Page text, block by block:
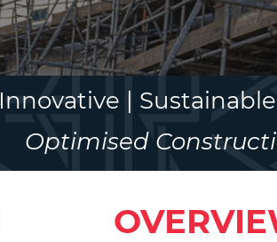
Innovative |
Optimised